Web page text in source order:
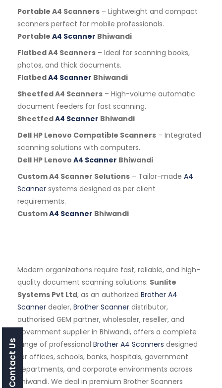
Portable A4 Scanners – Lightweight and compact
scanners perfect for mobile professionals.
Portable A4 Scanner Bhiwandi
Flatbed A4 Scanners – Ideal for scanning books,
photos, and thick documents.
FlatbedA4 Scanner Bhiwandi
Sheetfed A4 Scanners – High-volume automatic
document feeders for fast scanning.
SheetfedA4 Scanner Bhiwandi
Dell HP Lenovo Compatible Scanners – Integrated
scanning solutions with computers.
Dell HP Lenovo A4 Scanner Bhiwandi
Custom A4 Scanner Solutions – Tailor-made A4
Scanner systems designed as per client
requirements.
CustomA4 Scanner Bhiwandi
Modern organizations require fast, reliable, and high-
quality document scanning solutions. Sunlite
Systems Pvt Ltd, as an authorized Brother A4
Scanner dealer, Brother Scanner distributor,
authorised GEM partner, wholesaler, reseller, and
government supplier in Bhiwandi, offers a complete
range of professional Brother A4 Scanners designed
for offices, schools, banks, hospitals, government
departments, and corporate environments across
Bhiwandi. We deal in premium Brother Scanners
Contact Us